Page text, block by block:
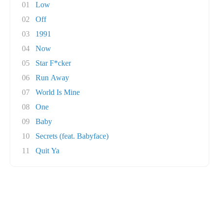
01
Low
02
Off
03
1991
04
Now
05
Star F*cker
06
Run Away
07
World Is Mine
08
One
09
Baby
10
Secrets (feat. Babyface)
11
Quit Ya